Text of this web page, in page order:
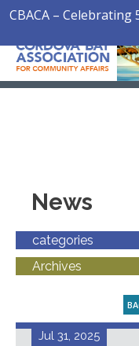
CBACA –
News
Jul 31, 2025